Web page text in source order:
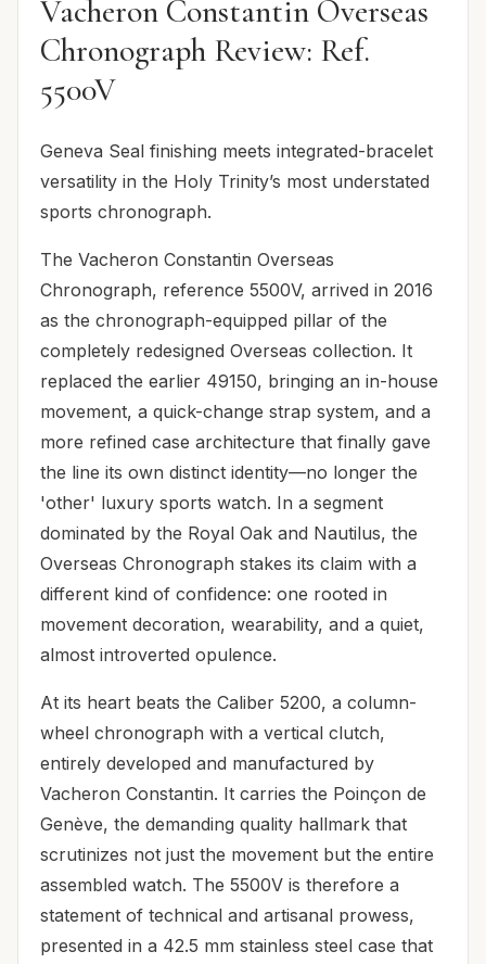
Vacheron Constantin Overseas
Chronograph Review: Ref.
5500V
Geneva Seal finishing meets integrated-bracelet
versatility in the Holy Trinity’s most understated
sports chronograph.
The Vacheron Constantin Overseas
Chronograph, reference 5500V, arrived in 2016
as the chronograph-equipped pillar of the
completely redesigned Overseas collection. It
replaced the earlier 49150, bringing an in-house
movement, a quick-change strap system, and a
more refined case architecture that finally gave
the line its own distinct identity—no longer the
'other' luxury sports watch. In a segment
dominated by the Royal Oak and Nautilus, the
Overseas Chronograph stakes its claim with a
different kind of confidence: one rooted in
movement decoration, wearability, and a quiet,
almost introverted opulence.
At its heart beats the Caliber 5200, a column-
wheel chronograph with a vertical clutch,
entirely developed and manufactured by
Vacheron Constantin. It carries the Poinçon de
Genève, the demanding quality hallmark that
scrutinizes not just the movement but the entire
assembled watch. The 5500V is therefore a
statement of technical and artisanal prowess,
presented in a 42.5 mm stainless steel case that